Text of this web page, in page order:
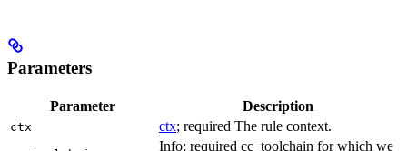
Parameters
Parameter Description
ctx ctx; required The rule context.
Info; required cc_toolchain for which we